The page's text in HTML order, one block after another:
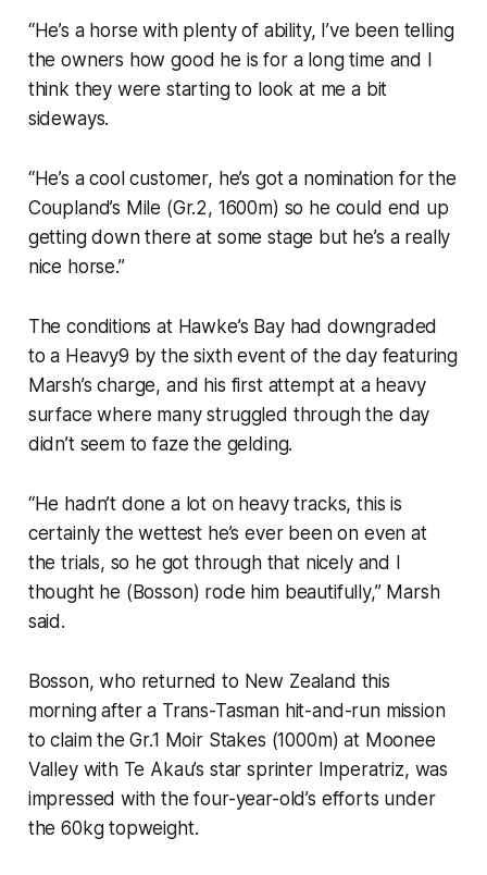
“He’s a horse with plenty of ability, I’ve been telling
the owners how good he is for a long time and I
think they were starting to look at me a bit
sideways.
“He’s a cool customer, he’s got a nomination for the
Coupland’s Mile (Gr.2, 1600m) so he could end up
getting down there at some stage but he’s a really
nice horse.”
The conditions at Hawke’s Bay had downgraded
to a Heavy9 by the sixth event of the day featuring
Marsh’s charge, and his first attempt at a heavy
surface where many struggled through the day
didn’t seem to faze the gelding.
“He hadn’t done a lot on heavy tracks, this is
certainly the wettest he’s ever been on even at
the trials, so he got through that nicely and I
thought he (Bosson) rode him beautifully,” Marsh
said.
Bosson, who returned to New Zealand this
morning after a Trans-Tasman hit-and-run mission
to claim the Gr.1 Moir Stakes (1000m) at Moonee
Valley with Te Akau’s star sprinter Imperatriz, was
impressed with the four-year-old’s efforts under
the 60kg topweight.